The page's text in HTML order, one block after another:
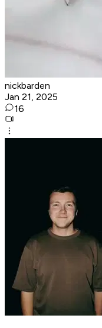
nickbarden
Jan 21, 2025
16